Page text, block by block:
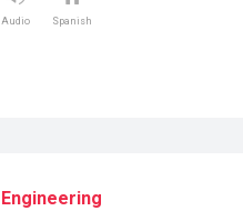
Audio Spanish
Engineering